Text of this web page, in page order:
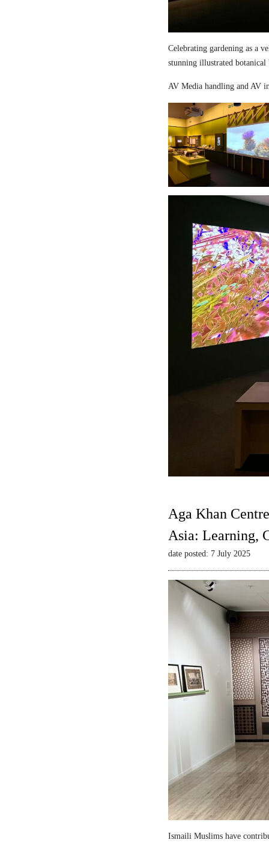
Celebrating gardening as a
stunning illustrated
AV Media handling and AV
Aga Khan
Asia: Learning,
date posted: 7 July 2025
Ismaili Muslims have